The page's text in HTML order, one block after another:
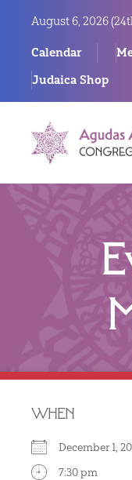
August 6, 2026 (
Calendar
Judaica Shop
WHEN
December 1,
7:30 pm